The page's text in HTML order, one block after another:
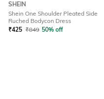
SHEIN
Shein One Shoulder Pleated Side
Ruched Bodycon Dress
₹425 ₹849 50% off